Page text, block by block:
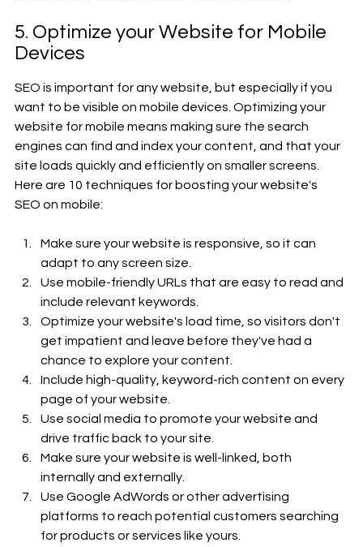
5. Optimize your Website for Mobile
Devices
SEO is important for any website, but especially if you
want to be visible on mobile devices. Optimizing your
website for mobile means making sure the search
engines can find and index your content, and that your
site loads quickly and efficiently on smaller screens.
Here are 10 techniques for boosting your website's
SEO on mobile:
Make sure your website is responsive, so it can
adapt to any screen size.
Use mobile-friendly URLs that are easy to read and
include relevant keywords.
Optimize your website's load time, so visitors don't
get impatient and leave before they've had a
chance to explore your content.
Include high-quality, keyword-rich content on every
page of your website.
Use social media to promote your website and
drive traffic back to your site.
Make sure your website is well-linked, both
internally and externally.
Use Google AdWords or other advertising
platforms to reach potential customers searching
for products or services like yours.